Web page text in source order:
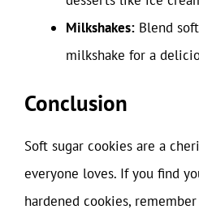
Milkshakes: Blend
milkshake for a
Conclusion
Soft sugar cookies are a
everyone loves. If you find
hardened cookies,